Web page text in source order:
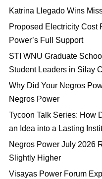
Katrina Llegado Wins
Proposed Electricity Cost
Power’s Full Support
STI WNU Graduate
Student Leaders in Silay
Why Did Your Negros
Negros Power
Tycoon Talk Series: How
an Idea into a Lasting
Negros Power July 2026
Slightly Higher
Visayas Power Forum